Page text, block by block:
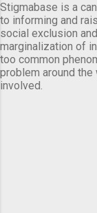
Stigmabase is a
to informing and
social exclusion
marginalization of
too common
problem around
involved.